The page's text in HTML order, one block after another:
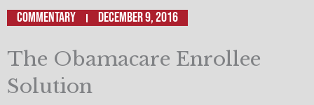
Commentary December 9, 2016
The Obamacare Enrollee
Solution